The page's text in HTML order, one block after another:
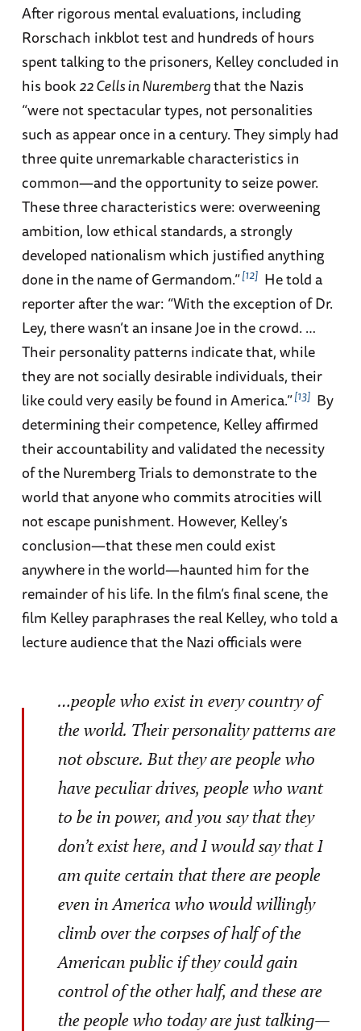
After rigorous mental evaluations, including
Rorschach inkblot test and hundreds of hours
spent talking to the prisoners, Kelley concluded in
his book22 Cells in Nurembergthat the Nazis
“were not spectacular types, not personalities
such as appear once in a century. They simply had
three quite unremarkable characteristics in
common—and the opportunity to seize power.
These three characteristics were: overweening
ambition, low ethical standards, a strongly
developed nationalism which justified anything
done in the name of Germandom.” 12He told a
reporter after the war: “With the exception of Dr.
Ley, there wasn’t an insane Joe in the crowd. …
Their personality patterns indicate that, while
they are not socially desirable individuals, their
like could very easily be found in America.” 13By
determining their competence, Kelley affirmed
their accountability and validated the necessity
of the Nuremberg Trials to demonstrate to the
world that anyone who commits atrocities will
not escape punishment. However, Kelley’s
conclusion—that these men could exist
anywhere in the world—haunted him for the
remainder of his life. In the film’s final scene, the
film Kelley paraphrases the real Kelley, who told a
lecture audience that the Nazi officials were
…people who exist in every country of
the world. Their personality patterns are
not obscure. But they are people who
have peculiar drives, people who want
to be in power, and you say that they
don’t exist here, and I would say that I
am quite certain that there are people
even in America who would willingly
climb over the corpses of half of the
American public if they could gain
control of the other half, and these are
the people who today are just talking—